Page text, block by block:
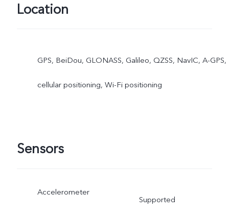
Location
GPS, BeiDou, GLONASS, Galileo, QZSS, NavIC, A-GPS,
cellular positioning, Wi-Fi positioning
Sensors
Accelerometer
Supported